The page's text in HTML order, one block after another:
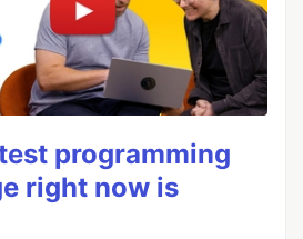
programming
right now is